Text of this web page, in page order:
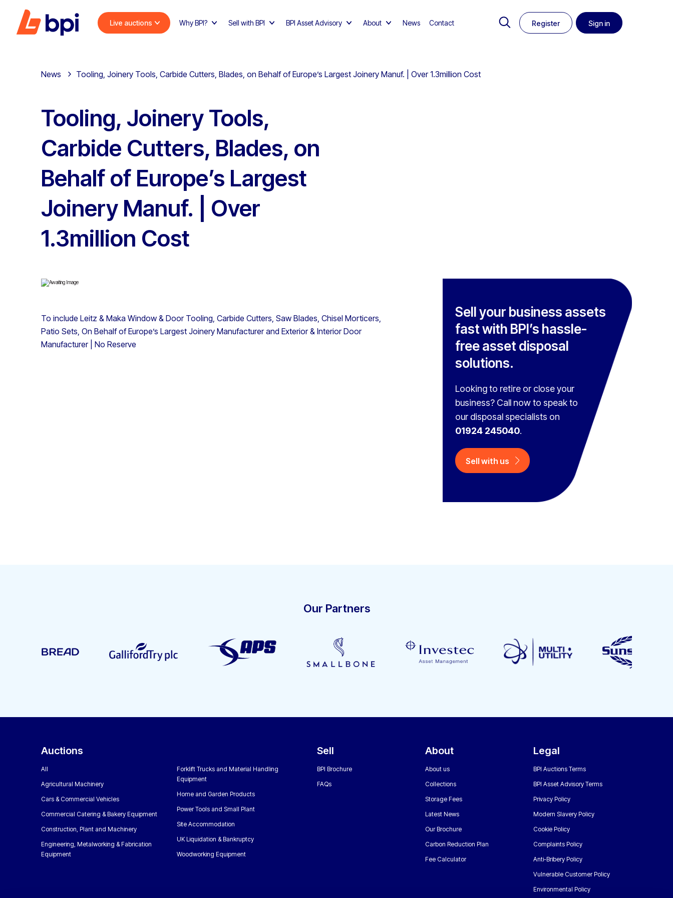
Live auctions Why BPI? Sell with BPI BPI Asset Advisory About News Contact Register Sign in
News Tooling, Joinery Tools, Carbide Cutters, Blades, on Behalf of Europe’s Largest Joinery Manuf. | Over 1.3million Cost
Tooling, Joinery Tools,
Carbide Cutters, Blades, on
Behalf of Europe’s Largest
Joinery Manuf. | Over
1.3million Cost
To include Leitz & Maka Window & Door Tooling, Carbide Cutters, Saw Blades, Chisel Morticers,
Patio Sets, On Behalf of Europe’s Largest Joinery Manufacturer and Exterior & Interior Door
Manufacturer | No Reserve
Sell your business assets
fast with BPI’s hassle-
free asset disposal
solutions.
Looking to retire or close your
business? Call now to speak to
our disposal specialists on
01924 245040.
Sell with us
Our Partners
Auctions
All
Agricultural Machinery
Cars & Commercial Vehicles
Commercial Catering & Bakery Equipment
Construction, Plant and Machinery
Engineering, Metalworking & Fabrication
Equipment
Forklift Trucks and Material Handling
Equipment
Home and Garden Products
Power Tools and Small Plant
Site Accommodation
UK Liquidation & Bankruptcy
Woodworking Equipment
Sell
BPI Brochure
FAQs
About
About us
Collections
Storage Fees
Latest News
Our Brochure
Carbon Reduction Plan
Fee Calculator
Legal
BPI Auctions Terms
BPI Asset Advisory Terms
Privacy Policy
Modern Slavery Policy
Cookie Policy
Complaints Policy
Anti-Bribery Policy
Vulnerable Customer Policy
Environmental Policy